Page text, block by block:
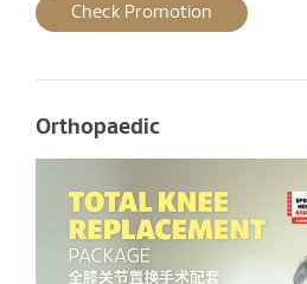
Check Promotion
Orthopaedic